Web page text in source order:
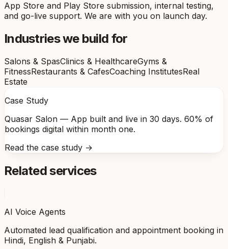
App Store and Play Store submission, internal testing,
and go-live support. We are with you on launch day.
Industries we build for
Salons & SpasClinics & HealthcareGyms &
FitnessRestaurants & CafesCoaching InstitutesReal
Estate
Case Study
Quasar Salon — App built and live in 30 days. 60% of
bookings digital within month one.
Read the case study →
Related services
AI Voice Agents
Automated lead qualification and appointment booking in
Hindi, English & Punjabi.